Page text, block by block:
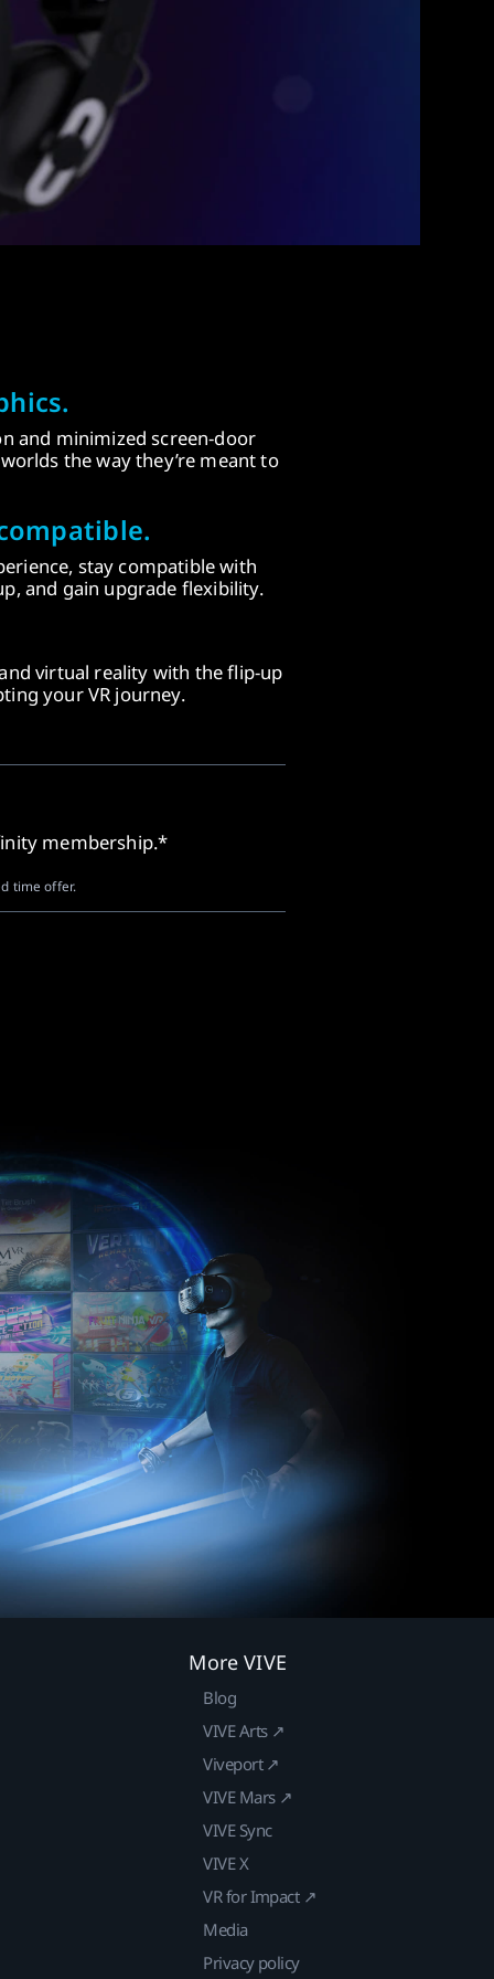
and minimized screen-door
the way they’re meant to
stay compatible with
and gain upgrade flexibility.
virtual reality with the flip-up
your VR journey.
membership.*
time offer.
More VIVE
Blog
VIVE Arts ↗
Viveport ↗
VIVE Mars ↗
VIVE Sync
VIVE X
VR for Impact ↗
Media
Privacy policy